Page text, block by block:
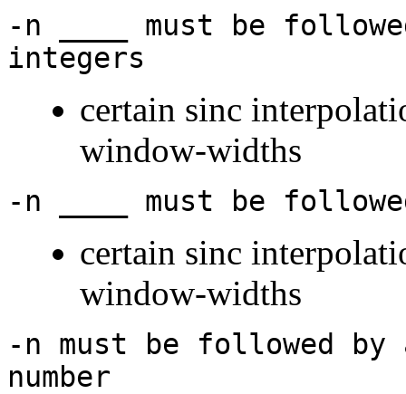
-n ____ must be
integers
certain sinc
window-widths
-n ____ must be
certain sinc
window-widths
-n must be followed
number